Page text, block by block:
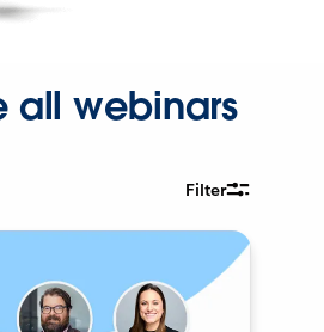
all webinars
Filter